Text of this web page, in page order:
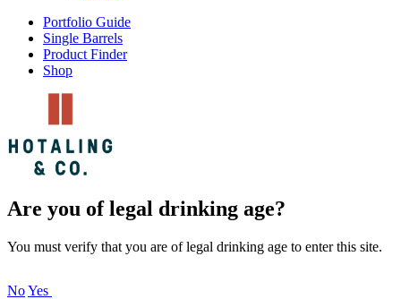
Portfolio Guide
Single Barrels
Product Finder
Shop
Are you of legal drinking age?
You must verify that you are of legal drinking age to enter this site.
NoYes